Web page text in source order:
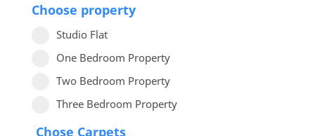
Choose property
Studio Flat
One Bedroom Property
Two Bedroom Property
Three Bedroom Property
Chose Carpets